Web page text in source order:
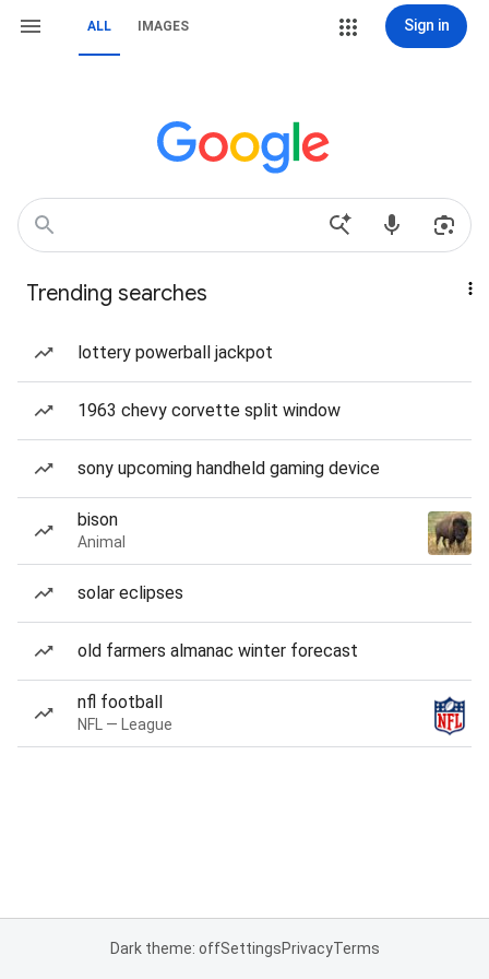
ALL IMAGES Sign in
Trending searches
lottery powerball jackpot
1963 chevy corvette split window
sony upcoming handheld gaming device
bison
Animal
solar eclipses
old farmers almanac winter forecast
nfl football
NFL — League
Dark theme: offSettingsPrivacyTerms